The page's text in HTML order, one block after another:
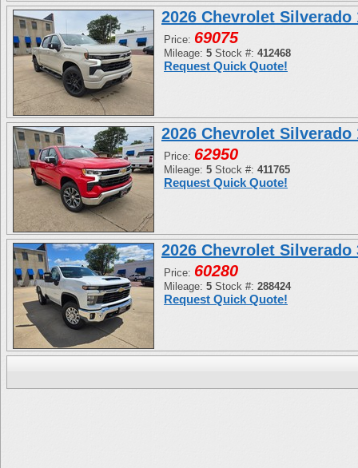
2026 Chevrolet Silverado
Price: 69075
Mileage: 5 Stock #: 412468
Request Quick Quote!
2026 Chevrolet Silverado
Price: 62950
Mileage: 5 Stock #: 411765
Request Quick Quote!
2026 Chevrolet Silverado
Price: 60280
Mileage: 5 Stock #: 288424
Request Quick Quote!